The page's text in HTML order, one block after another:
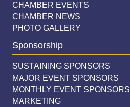
CHAMBER EVENTS
CHAMBER NEWS
PHOTO GALLERY
Sponsorship
SUSTAINING SPONSORS
MAJOR EVENT SPONSORS
MONTHLY EVENT SPONSORS
MARKETING